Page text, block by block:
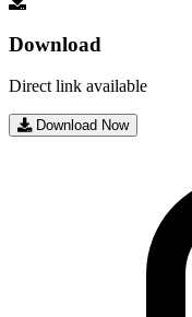
Download
Direct link available
Download Now